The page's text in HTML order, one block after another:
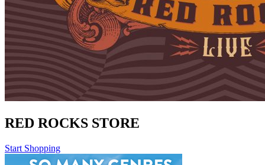
RED ROCKS STORE
Start Shopping